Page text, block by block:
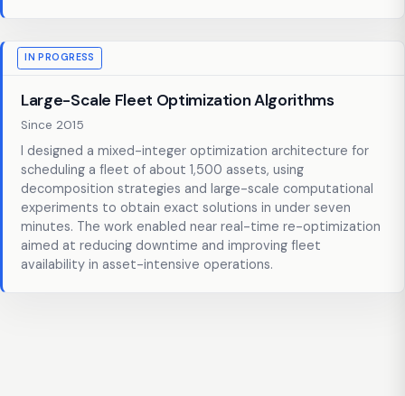
IN PROGRESS
Large-Scale Fleet Optimization Algorithms
Since 2015
I designed a mixed-integer optimization architecture for
scheduling a fleet of about 1,500 assets, using
decomposition strategies and large-scale computational
experiments to obtain exact solutions in under seven
minutes. The work enabled near real-time re-optimization
aimed at reducing downtime and improving fleet
availability in asset-intensive operations.